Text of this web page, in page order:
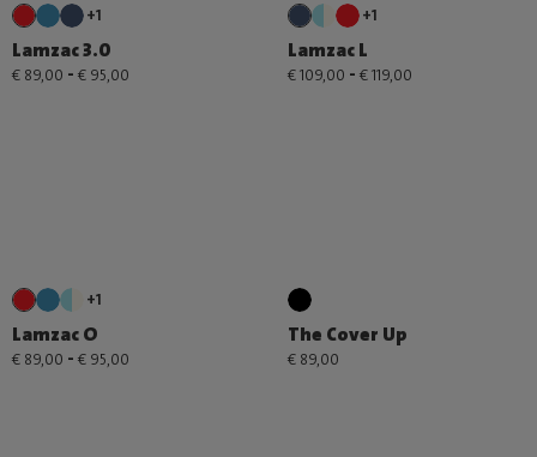
+1
Lamzac 3.0
€ 89,00 - € 95,00
+1
Lamzac L
€ 109,00 - € 119,00
+1
Lamzac O
€ 89,00 - € 95,00
The Cover Up
€ 89,00